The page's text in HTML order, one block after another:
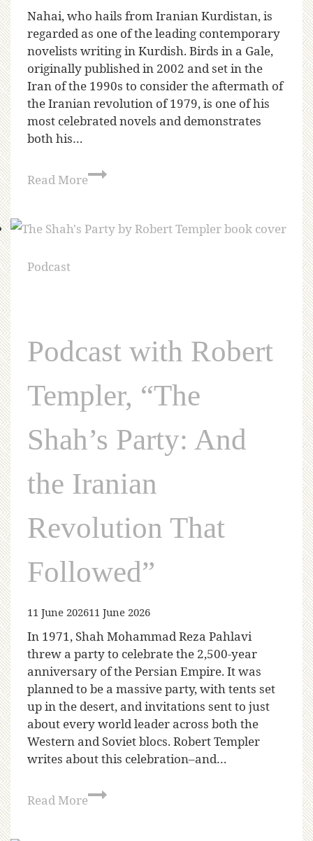
Nahai, who hails from Iranian Kurdistan, is
regarded as one of the leading contemporary
novelists writing in Kurdish. Birds in a Gale,
originally published in 2002 and set in the
Iran of the 1990s to consider the aftermath of
the Iranian revolution of 1979, is one of his
most celebrated novels and demonstrates
both his…
Read More
Podcast
Podcast with Robert
Templer, “The
Shah’s Party: And
the Iranian
Revolution That
Followed”
11 June 202611 June 2026
In 1971, Shah Mohammad Reza Pahlavi
threw a party to celebrate the 2,500-year
anniversary of the Persian Empire. It was
planned to be a massive party, with tents set
up in the desert, and invitations sent to just
about every world leader across both the
Western and Soviet blocs. Robert Templer
writes about this celebration–and…
Read More